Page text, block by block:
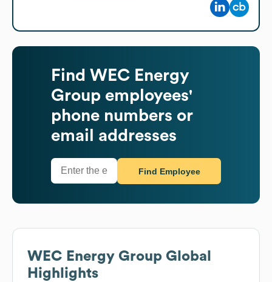
Find WEC Energy
Group employees'
phone numbers or
email addresses
Find Employee
WEC Energy Group Global
Highlights